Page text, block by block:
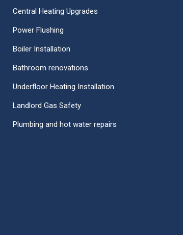
Central Heating Upgrades
Power Flushing
Boiler Installation
Bathroom renovations
Underfloor Heating Installation
Landlord Gas Safety
Plumbing and hot water repairs